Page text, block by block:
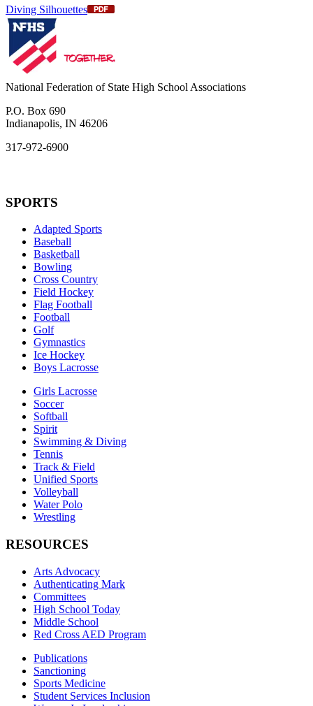
Diving Silhouettes
National Federation of State High School Associations
P.O. Box 690
Indianapolis, IN 46206
317-972-6900
SPORTS
Adapted Sports
Baseball
Basketball
Bowling
Cross Country
Field Hockey
Flag Football
Football
Golf
Gymnastics
Ice Hockey
Boys Lacrosse
Girls Lacrosse
Soccer
Softball
Spirit
Swimming & Diving
Tennis
Track & Field
Unified Sports
Volleyball
Water Polo
Wrestling
RESOURCES
Arts Advocacy
Authenticating Mark
Committees
High School Today
Middle School
Red Cross AED Program
Publications
Sanctioning
Sports Medicine
Student Services Inclusion